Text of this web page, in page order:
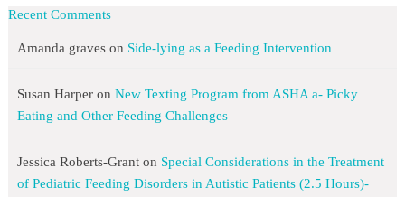
Recent Comments
Amanda graveson Side-lying as a Feeding Intervention
Susan Harperon New Texting Program from ASHA a- Picky
Eating and Other Feeding Challenges
Jessica Roberts-Granton Special Considerations in the Treatment
of Pediatric Feeding Disorders in Autistic Patients (2.5 Hours)-